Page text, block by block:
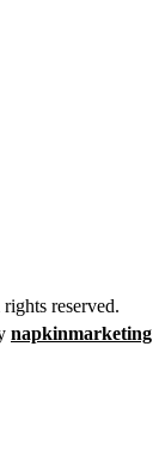
reserved.
napkinmarketing